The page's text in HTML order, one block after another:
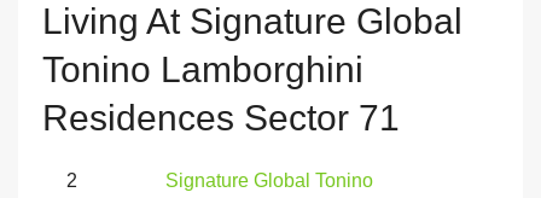
Living At Signature Global
Tonino Lamborghini
Residences Sector 71
2
Signature Global Tonino